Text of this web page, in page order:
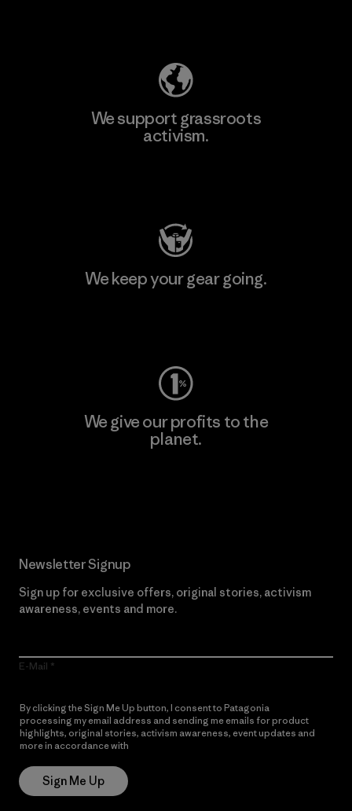
We support grassroots
activism.
We keep your gear going.
We give our profits to the
planet.
Newsletter Signup
Sign up for exclusive offers, original stories, activism
awareness, events and more.
E-Mail
By clicking the Sign Me Up button, I consent to Patagonia
processing my email address and sending me emails for product
highlights, original stories, activism awareness, event updates and
more in accordance with
Sign Me Up